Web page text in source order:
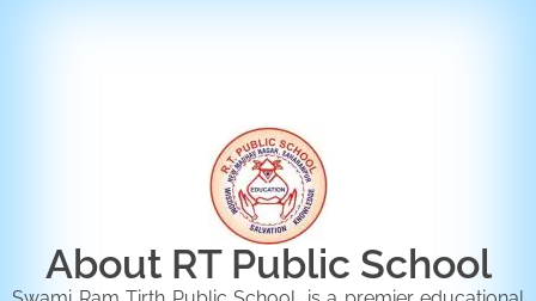
About RT Public School